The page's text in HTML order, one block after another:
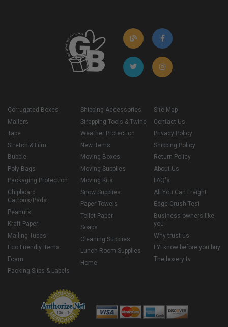
Corrugated Boxes
Mailers
Tape
Stretch & Film
Bubble
Poly Bags
Packaging Protection
Chipboard
Cartons/Pads
Peanuts
Kraft Paper
Mailing Tubes
Eco Friendly Items
Foam
Packing Slips & Labels
Shipping Accessories
Strapping Tools & Twine
Weather Protection
New Items
Moving Boxes
Moving Supplies
Moving Kits
Snow Supplies
Paper Towels
Toilet Paper
Soaps
Cleaning Supplies
Lunch Room Supplies
Home
Site Map
Contact Us
Privacy Policy
Shipping Policy
Return Policy
About Us
FAQ's
All You Can Freight
Edge Crush Test
Business owners like
you
Why trust us
FYI know before you buy
The boxery tv